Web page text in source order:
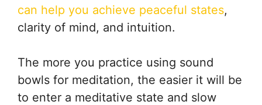
can help you achieve peaceful states,
clarity of mind, and intuition.
The more you practice using sound
bowls for meditation, the easier it will be
to enter a meditative state and slow